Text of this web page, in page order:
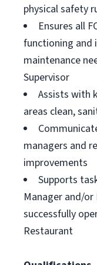
physical safety
Ensures all
functioning and
maintenance
Supervisor
Assists with
areas clean,
managers and
improvements
Supports
Manager and/
successfully
Restaurant